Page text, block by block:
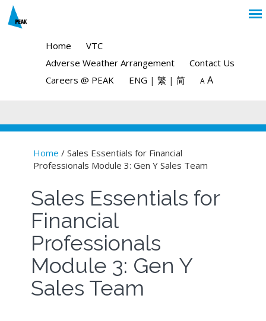
Home
VTC
Adverse Weather Arrangement
Contact Us
Careers @ PEAK
ENG | 繁 | 简 A A
You are here
Home / Sales Essentials for Financial
Professionals Module 3: Gen Y Sales Team
Sales Essentials for
Financial
Professionals
Module 3: Gen Y
Sales Team